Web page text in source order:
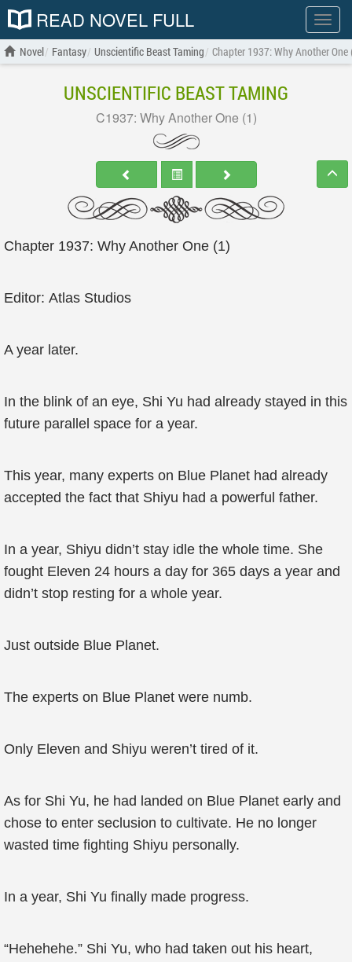
Show
menu
READ NOVEL FULL
Novel Fantasy Unscientific Beast Taming Chapter 1937: Why Another One
UNSCIENTIFIC BEAST TAMING
C1937: Why Another One (1)
Chapter 1937: Why Another One (1)
Editor: Atlas Studios
A year later.
In the blink of an eye, Shi Yu had already stayed in this
future parallel space for a year.
This year, many experts on Blue Planet had already
accepted the fact that Shiyu had a powerful father.
In a year, Shiyu didn’t stay idle the whole time. She
fought Eleven 24 hours a day for 365 days a year and
didn’t stop resting for a whole year.
Just outside Blue Planet.
The experts on Blue Planet were numb.
Only Eleven and Shiyu weren’t tired of it.
As for Shi Yu, he had landed on Blue Planet early and
chose to enter seclusion to cultivate. He no longer
wasted time fighting Shiyu personally.
In a year, Shi Yu finally made progress.
“Hehehehe.” Shi Yu, who had taken out his heart,